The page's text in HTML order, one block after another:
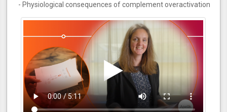
- Physiological consequences of complement overactivation